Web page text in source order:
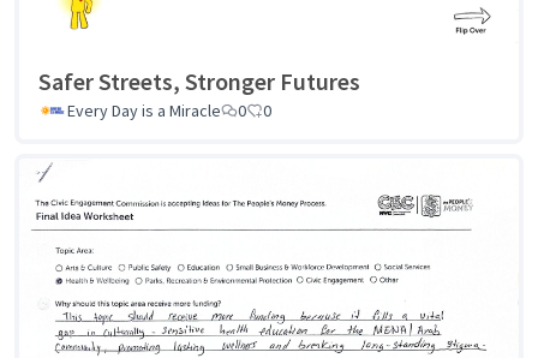
Safer Streets, Stronger Futures
Every Day is a Miracle 0 0